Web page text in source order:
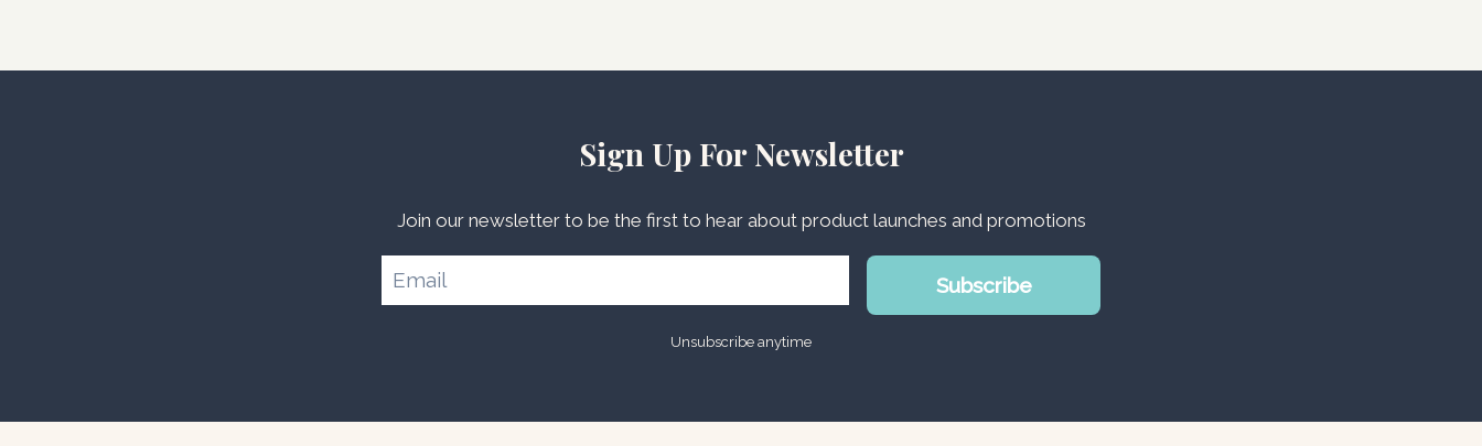
Sign Up For Newsletter
Join our newsletter to be the first to hear about product launches and promotions
Subscribe
Unsubscribe anytime